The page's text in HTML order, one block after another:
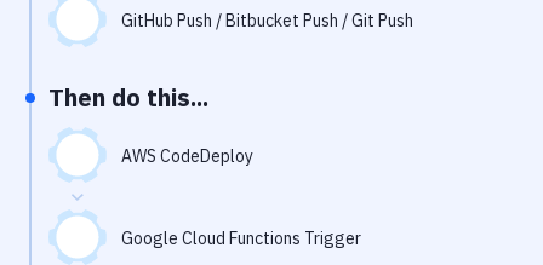
GitHub Push / Bitbucket Push / Git Push
Then do this...
AWS CodeDeploy
Google Cloud Functions Trigger